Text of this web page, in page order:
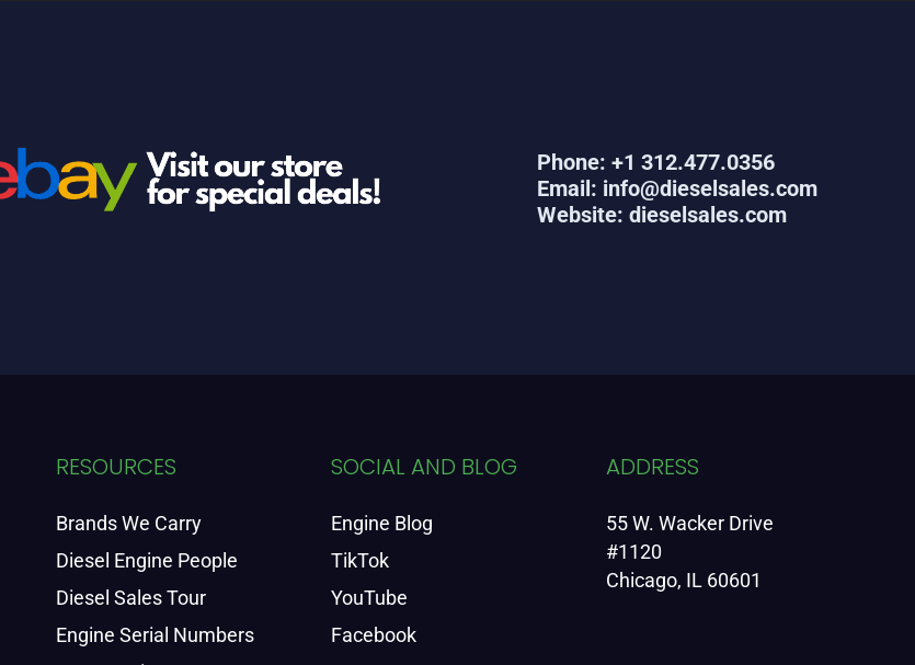
Phone: +1 312.477.0356
Email: info@dieselsales.com
Website: dieselsales.com
RESOURCES
Brands We Carry
Diesel Engine People
Diesel Sales Tour
Engine Serial Numbers
SOCIAL AND BLOG
Engine Blog
TikTok
YouTube
Facebook
ADDRESS
55 W. Wacker Drive
#1120
Chicago, IL 60601